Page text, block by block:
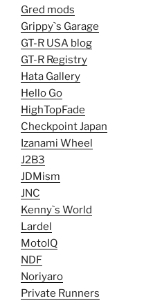
Gred mods
Grippy`s Garage
GT-R USA blog
GT-R Registry
Hata Gallery
Hello Go
HighTopFade
Checkpoint Japan
Izanami Wheel
J2B3
JDMism
JNC
Kenny`s World
Lardel
MotoIQ
NDF
Noriyaro
Private Runners